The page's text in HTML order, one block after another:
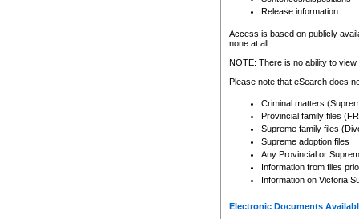
court record information
Any other use of CSO or
to CSO and may be subject
Release information
Access is based on publicly
none at all.
NOTE: There is no ability to
Please note that eSearch does
Criminal matters
Provincial family files
Supreme family files
Supreme adoption files
Any Provincial or
Information from files
Information on Victoria
Electronic Documents